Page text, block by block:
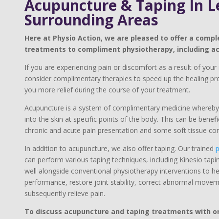
Acupuncture & Taping In
Surrounding Areas
Here at Physio Action, we are pleased to offer a
treatments to compliment physiotherapy, including
If you are experiencing pain or discomfort as a result of
consider complimentary therapies to speed up the healing
you more relief during the course of your treatment.
Acupuncture is a system of complimentary medicine
into the skin at specific points of the body. This can be
chronic and acute pain presentation and some soft tissue
In addition to acupuncture, we also offer taping. Our trained
can perform various taping techniques, including Kinesio
well alongside conventional physiotherapy interventions to
performance, restore joint stability, correct abnormal
subsequently relieve pain.​
To discuss acupuncture and taping treatments with